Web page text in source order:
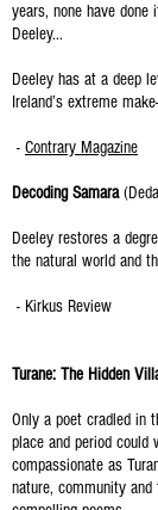
years, none have
Deeley...
Deeley has at a deep
Ireland’s extreme
- Contrary Magazine
Decoding Samara
Deeley restores a
the natural world and
- Kirkus Review
Turane: The Hidden
Only a poet cradled in
place and period could
compassionate as
nature, community